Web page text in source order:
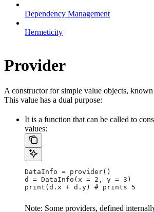
Dependency Management
Hermeticity
Provider
A constructor for simple value objects, known
This value has a dual purpose:
It is a function that can be called to
values:
DataInfo = provider()
d = DataInfo(x = 2, y = 3)
print(d.x + d.y) # prints 5
Note: Some providers, defined